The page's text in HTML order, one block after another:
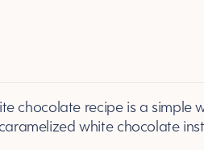
chocolate recipe is a simple
white chocolate